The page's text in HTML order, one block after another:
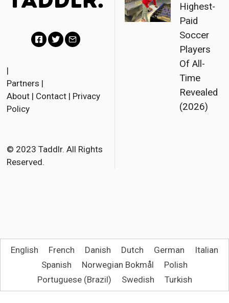
c
e
o
k
t
r
i
|
Partners |
About | Contact | Privacy
Policy
© 2023 Taddlr. All Rights
Reserved.
Highest-
Paid
Soccer
Players
Of All-
Time
Revealed
(2026)
English French Danish Dutch German
Italian
Spanish
Norwegian Bokmål
Polish
Portuguese (Brazil)
Swedish Turkish